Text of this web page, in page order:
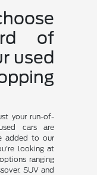
of
used
your run-of-
cars are
added to our
looking at
ranging
SUV and